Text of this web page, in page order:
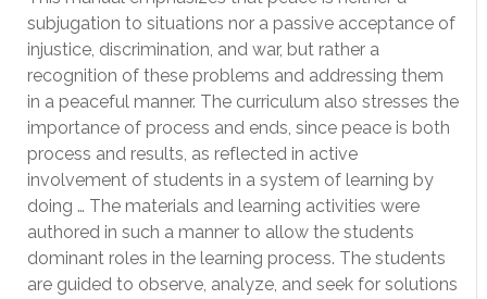
subjugation to situations nor a passive acceptance of
injustice, discrimination, and war, but rather a
recognition of these problems and addressing them
in a peaceful manner. The curriculum also stresses the
importance of process and ends, since peace is both
process and results, as reflected in active
involvement of students in a system of learning by
doing … The materials and learning activities were
authored in such a manner to allow the students
dominant roles in the learning process. The students
are guided to observe, analyze, and seek for solutions